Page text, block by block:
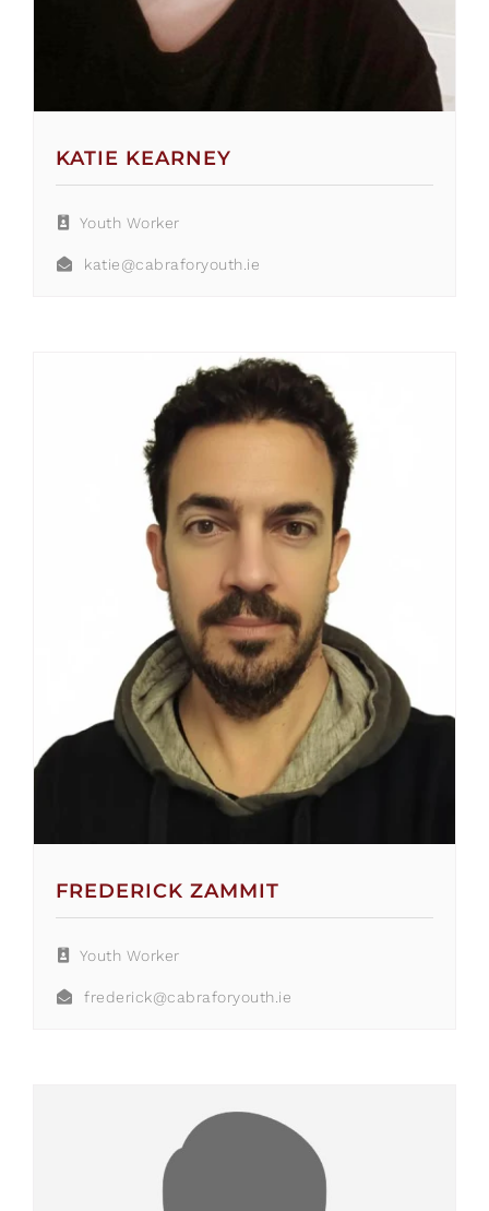
KATIE KEARNEY
Youth Worker
katie@cabraforyouth.ie
FREDERICK ZAMMIT
Youth Worker
frederick@cabraforyouth.ie